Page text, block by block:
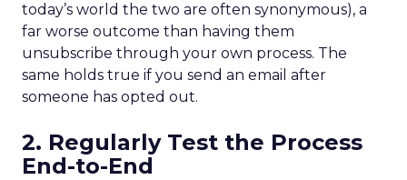
today’s world the two are often synonymous), a
far worse outcome than having them
unsubscribe through your own process. The
same holds true if you send an email after
someone has opted out.
2. Regularly Test the Process
End-to-End